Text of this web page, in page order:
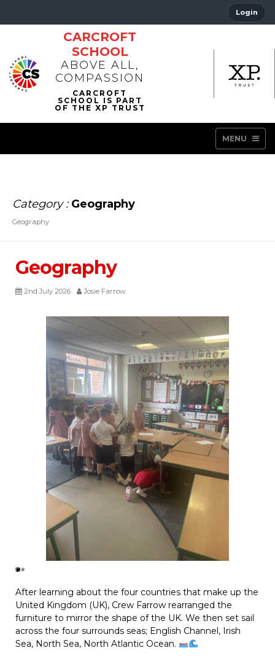
Login
CARCROFT
SCHOOL
ABOVE ALL,
COMPASSION
MENU
Category : Geography
Geography
Geography
2nd July 2026 Josie Farrow
After learning about the four countries that make up the
United Kingdom (UK), Crew Farrow rearranged the
furniture to mirror the shape of the UK. We then set sail
across the four surrounds seas; English Channel, Irish
Sea, North Sea, North Atlantic Ocean.